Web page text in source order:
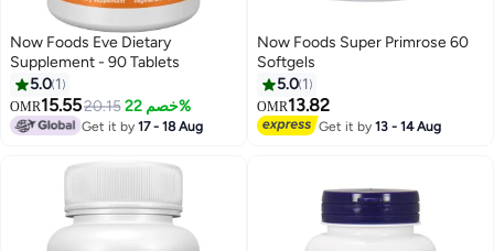
Now Foods Eve Dietary
Supplement - 90 Tablets
5.0 1
OMR15.5520.15 خصم 22%
Get it by17 - 18 Aug
Now Foods Super Primrose 60
Softgels
5.0 1
OMR13.82
Get it by13 - 14 Aug